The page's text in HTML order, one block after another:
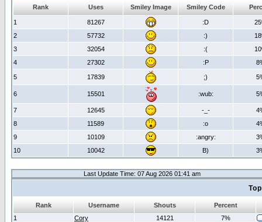
Rank Uses Smiley Image Smiley Code
1 81267 :D
2
57732 :)
3
32054 :(
4
27302 :P
5 17839 ;)
6 15501 :wub:
7 12645 -_-
8
11589 :o
9
10109 :angry:
10
10042 B)
Last Update Time: 07 Aug 2026 01:41 am
Rank Username Shouts
Percent
1
Cory 14121
7%